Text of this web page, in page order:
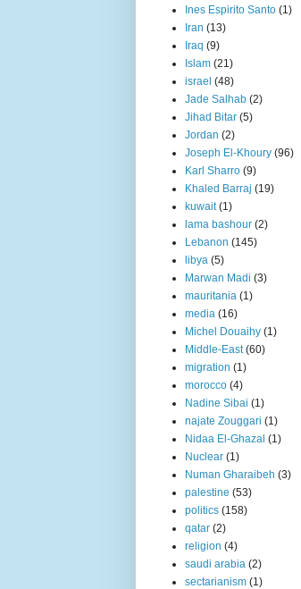
Ines Espirito Santo (1)
Iran (13)
Iraq (9)
Islam (21)
israel (48)
Jade Salhab (2)
Jihad Bitar (5)
Jordan (2)
Joseph El-Khoury (96)
Karl Sharro (9)
Khaled Barraj (19)
kuwait (1)
lama bashour (2)
Lebanon (145)
libya (5)
Marwan Madi (3)
mauritania (1)
media (16)
Michel Douaihy (1)
Middle-East (60)
migration (1)
morocco (4)
Nadine Sibai (1)
najate Zouggari (1)
Nidaa El-Ghazal (1)
Nuclear (1)
Numan Gharaibeh (3)
palestine (53)
politics (158)
qatar (2)
religion (4)
saudi arabia (2)
sectarianism (1)